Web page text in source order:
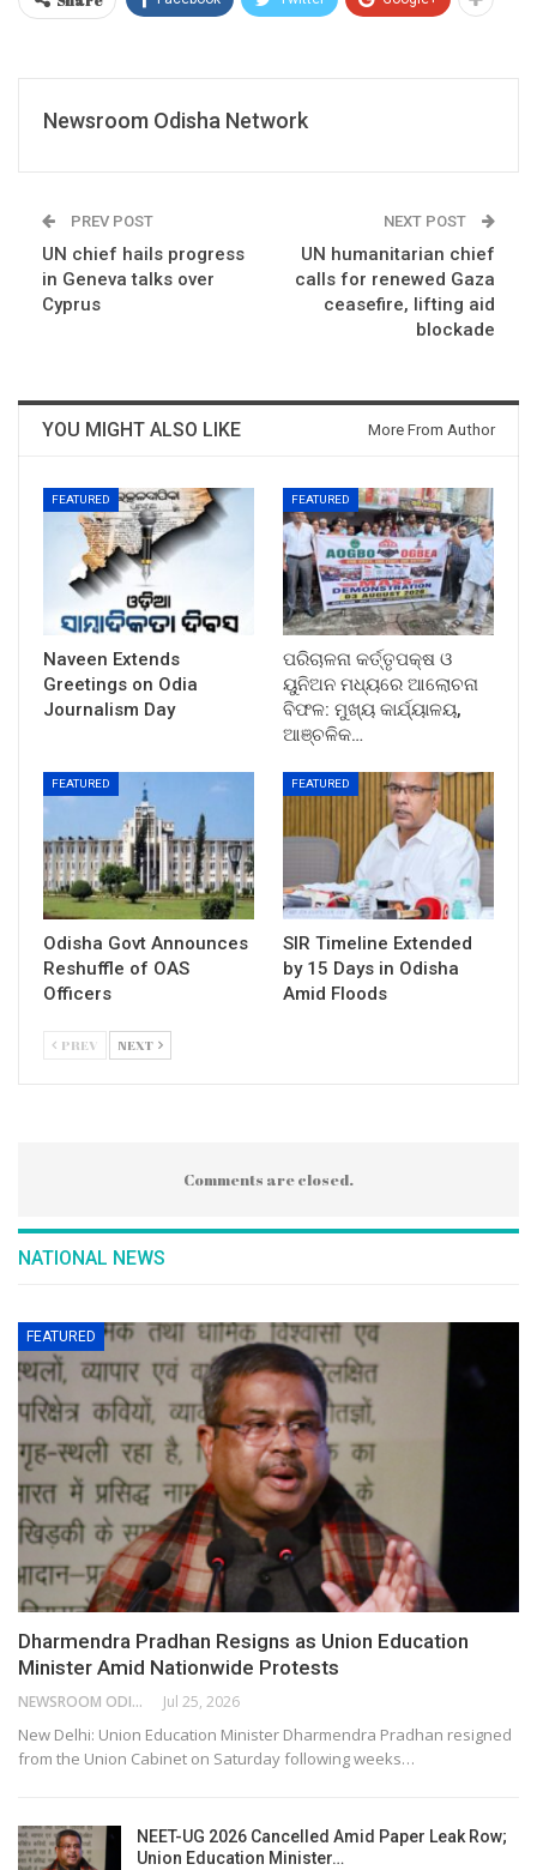
Newsroom Odisha Network
PREV POST
UN chief hails progress
in Geneva talks over
Cyprus
NEXT POST
UN humanitarian chief
calls for renewed Gaza
ceasefire, lifting aid
blockade
YOU MIGHT ALSO LIKE More From Author
FEATURED
Naveen Extends
Greetings on Odia
Journalism Day
FEATURED
ପରିଚାଳନା କର୍ତ୍ତୃପକ୍ଷ ଓ
ୟୁନିଅନ ମଧ୍ୟରେ ଆଲୋଚନା
ବିଫଳ: ମୁଖ୍ୟ କାର୍ଯ୍ୟାଳୟ,
ଆଞ୍ଚଳିକ…
FEATURED
Odisha Govt Announces
Reshuffle of OAS
Officers
FEATURED
SIR Timeline Extended
by 15 Days in Odisha
Amid Floods
PREV NEXT
Comments are closed.
NATIONAL NEWS
FEATURED
Dharmendra Pradhan Resigns as Union Education
Minister Amid Nationwide Protests
NEWSROOM ODISHA NETWORK Jul 25, 2026
New Delhi: Union Education Minister Dharmendra Pradhan resigned
from the Union Cabinet on Saturday following weeks…
NEET-UG 2026 Cancelled Amid Paper Leak Row;
Union Education Minister…